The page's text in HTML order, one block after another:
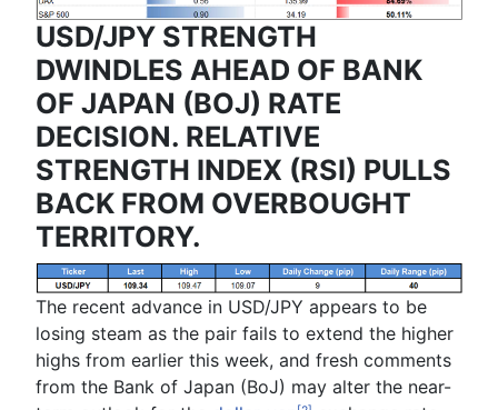
USD/JPY STRENGTH
DWINDLES AHEAD OF BANK
OF JAPAN (BOJ) RATE
DECISION. RELATIVE
STRENGTH INDEX (RSI) PULLS
BACK FROM OVERBOUGHT
TERRITORY.
The recent advance in USD/JPY appears to be
losing steam as the pair fails to extend the higher
highs from earlier this week, and fresh comments
from the Bank of Japan (BoJ) may alter the near-